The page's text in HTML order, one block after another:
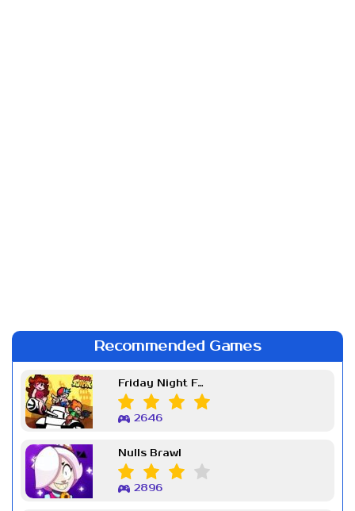
Recommended Games
Friday Night Funkin Week 7
2646
Nulls Brawl
2896